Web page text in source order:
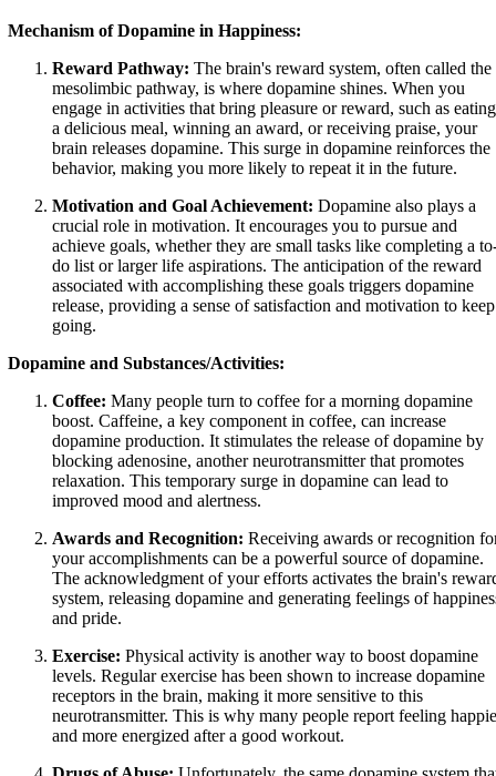
Mechanism of Dopamine in Happiness:
Reward Pathway: The brain's reward system, often called the
mesolimbic pathway, is where dopamine shines. When you
engage in activities that bring pleasure or reward, such as eating
a delicious meal, winning an award, or receiving praise, your
brain releases dopamine. This surge in dopamine reinforces the
behavior, making you more likely to repeat it in the future.
Motivation and Goal Achievement: Dopamine also plays a
crucial role in motivation. It encourages you to pursue and
achieve goals, whether they are small tasks like completing a
do list or larger life aspirations. The anticipation of the reward
associated with accomplishing these goals triggers dopamine
release, providing a sense of satisfaction and motivation to keep
going.
Dopamine and Substances/Activities:
Coffee: Many people turn to coffee for a morning dopamine
boost. Caffeine, a key component in coffee, can increase
dopamine production. It stimulates the release of dopamine by
blocking adenosine, another neurotransmitter that promotes
relaxation. This temporary surge in dopamine can lead to
improved mood and alertness.
Awards and Recognition: Receiving awards or recognition
your accomplishments can be a powerful source of dopamine.
The acknowledgment of your efforts activates the brain's
system, releasing dopamine and generating feelings of
and pride.
Exercise: Physical activity is another way to boost dopamine
levels. Regular exercise has been shown to increase dopamine
receptors in the brain, making it more sensitive to this
neurotransmitter. This is why many people report feeling
and more energized after a good workout.